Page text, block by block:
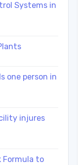
Systems in
one person in
injures
Formula to